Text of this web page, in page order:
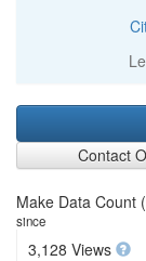
Contact
Make Data Count
since
3,128 Views